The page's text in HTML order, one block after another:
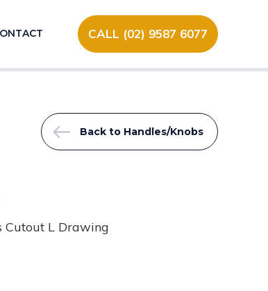
CALL (02) 9587 6077
Back to Handles/Knobs
Cutout L Drawing